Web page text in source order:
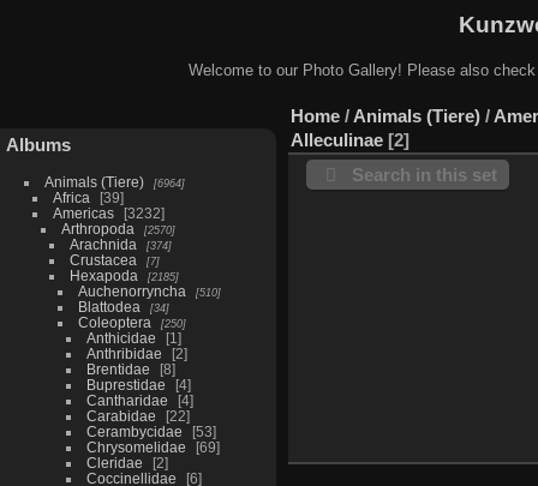
Welcome to our Photo Gallery! Please also
Albums
Animals (Tiere) 6964
Africa
39
Americas
3232
Arthropoda
2570
Arachnida 374
Crustacea 7
Hexapoda 2185
Auchenorryncha 510
Blattodea 34
Coleoptera 250
Anthicidae
1
Anthribidae
2
Brentidae
8
Buprestidae
4
Cantharidae
4
Carabidae
22
Cerambycidae
53
Chrysomelidae
69
Cleridae
2
Coccinellidae
6
Home / Animals (Tiere) /
Alleculinae 2
Search in this set